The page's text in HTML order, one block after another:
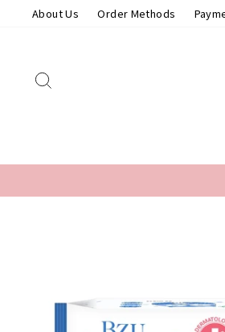
About Us Order Methods